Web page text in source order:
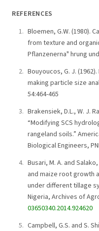
REFERENCES
Bloemen, G.W. (1980).
from texture and
Pflanzenerna" hrung
Bouyoucos, G. J.
making particle size
54:464-465
Brakensiek, D.L., W. J.
“Modifying SCS
rangeland soils.”
Biological Engineers,
Busari, M. A. and
and maize root growth
under different tillage
Nigeria, Archives of
03650340.2014.924620
Campbell, G.S. and S.